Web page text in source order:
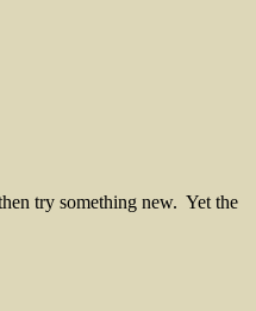
try something new. Yet the